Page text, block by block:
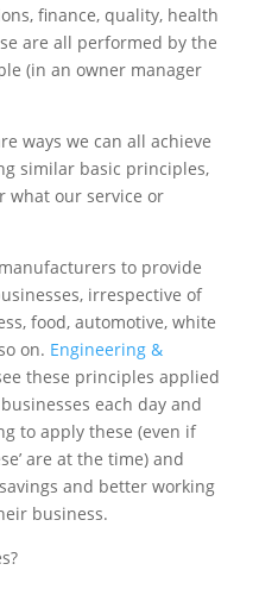
finance, quality, health
are all performed by the
(in an owner manager
ways we can all achieve
similar basic principles,
what our service or
to provide
irrespective of
food, automotive, white
on. Engineering &
these principles applied
each day and
to apply these (even if
are at the time) and
and better working
business.